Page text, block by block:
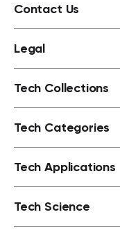
Contact Us
Legal
Tech Collections
Tech Categories
Tech Applications
Tech Science